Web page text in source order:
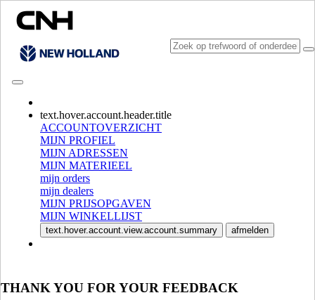
text.hover.account.header.title
ACCOUNTOVERZICHT
MIJN PROFIEL
MIJN ADRESSEN
MIJN MATERIEEL
mijn orders
mijn dealers
MIJN PRIJSOPGAVEN
MIJN WINKELLIJST
text.hover.account.view.account.summary afmelden
THANK YOU FOR YOUR FEEDBACK
CONSULT CATALOGUES
SELECTEER MARKT EN TAAL
North America
CANADA (English)